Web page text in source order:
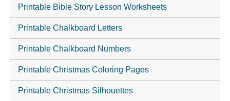
Printable Bible Story Lesson Worksheets
Printable Chalkboard Letters
Printable Chalkboard Numbers
Printable Christmas Coloring Pages
Printable Christmas Silhouettes